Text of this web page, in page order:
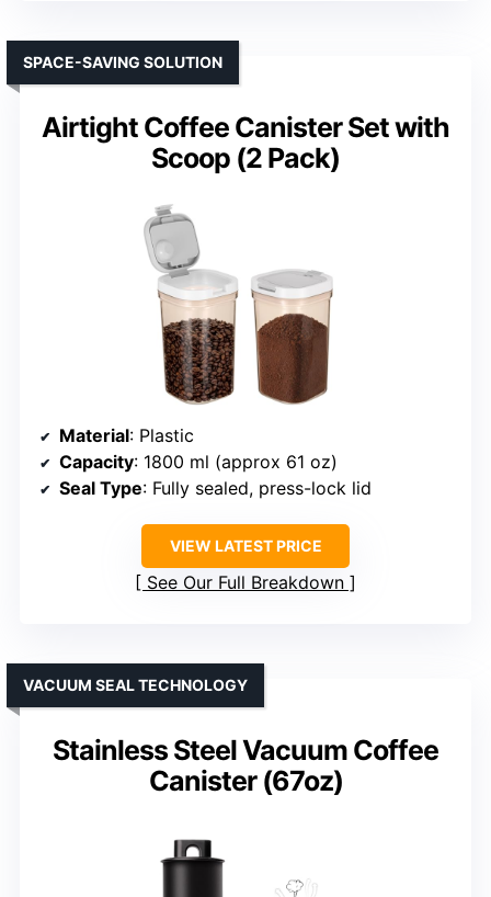
Airtight Coffee Canister Set with
Scoop (2 Pack)
SPACE-SAVING SOLUTION
Material: Plastic
Capacity: 1800 ml (approx 61 oz)
Seal Type: Fully sealed, press-lock lid
VIEW LATEST PRICE
See Our Full Breakdown
Stainless Steel Vacuum Coffee
Canister (67oz)
VACUUM SEAL TECHNOLOGY